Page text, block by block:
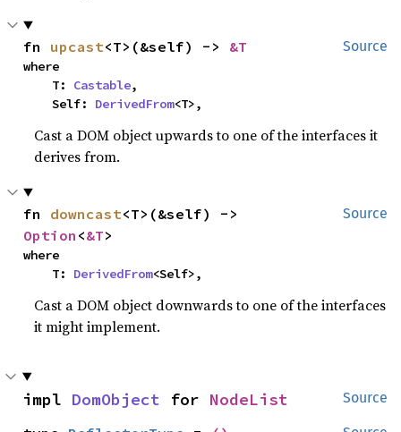
Source
fn upcast<T>(&self) -> &T
where
    T:
Castable,
    Self:
DerivedFrom<T>,
Cast a DOM object upwards to one of the interfaces it
derives from.
Source
fn downcast
Option <&T>
where
    T:
DerivedFrom<Self>,
Cast a DOM object downwards to one of the interfaces
it might implement.
Source
impl DomObject for NodeList